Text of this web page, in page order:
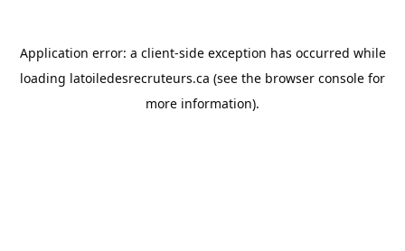
Application error: a client-side exception has occurred while
loading latoiledesrecruteurs.ca (see the browser console for
more information).